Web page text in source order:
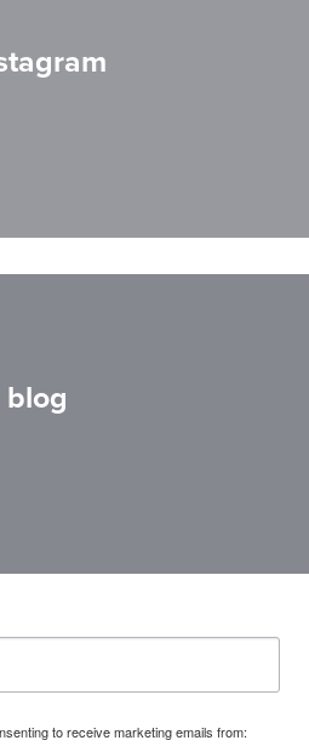
blog
to receive marketing emails from: